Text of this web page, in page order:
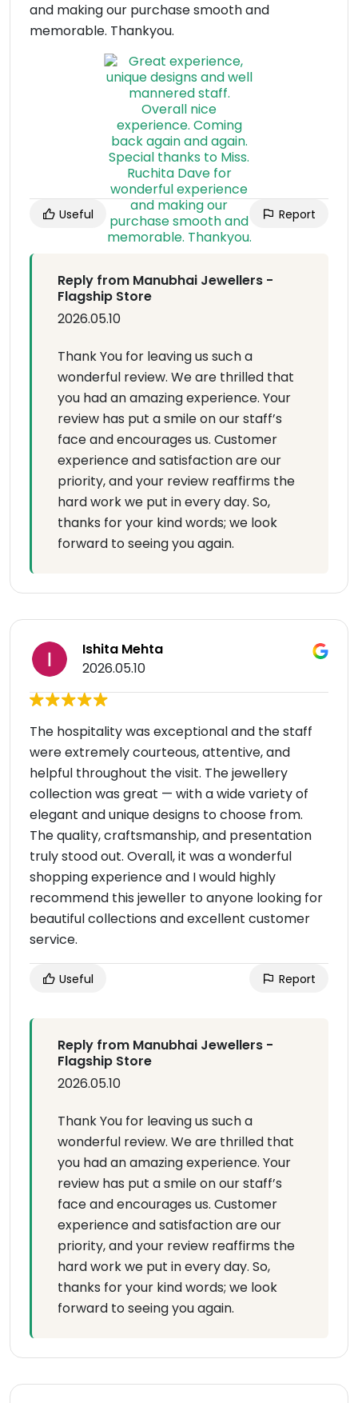
and making our purchase smooth and
memorable. Thankyou.
Useful Report
Reply from Manubhai Jewellers -
Flagship Store
2026.05.10
Thank You for leaving us such a
wonderful review. We are thrilled that
you had an amazing experience. Your
review has put a smile on our staff’s
face and encourages us. Customer
experience and satisfaction are our
priority, and your review reaffirms the
hard work we put in every day. So,
thanks for your kind words; we look
forward to seeing you again.
Ishita Mehta
2026.05.10
The hospitality was exceptional and the staff
were extremely courteous, attentive, and
helpful throughout the visit. The jewellery
collection was great — with a wide variety of
elegant and unique designs to choose from.
The quality, craftsmanship, and presentation
truly stood out. Overall, it was a wonderful
shopping experience and I would highly
recommend this jeweller to anyone looking for
beautiful collections and excellent customer
service.
Useful Report
Reply from Manubhai Jewellers -
Flagship Store
2026.05.10
Thank You for leaving us such a
wonderful review. We are thrilled that
you had an amazing experience. Your
review has put a smile on our staff’s
face and encourages us. Customer
experience and satisfaction are our
priority, and your review reaffirms the
hard work we put in every day. So,
thanks for your kind words; we look
forward to seeing you again.